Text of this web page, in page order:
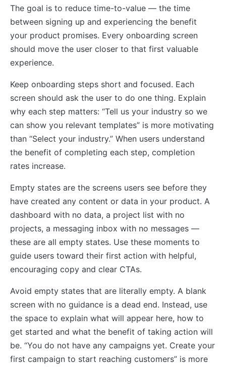
The goal is to reduce time-to-value — the time
between signing up and experiencing the benefit
your product promises. Every onboarding screen
should move the user closer to that first valuable
experience.
Keep onboarding steps short and focused. Each
screen should ask the user to do one thing. Explain
why each step matters: “Tell us your industry so we
can show you relevant templates” is more motivating
than “Select your industry.” When users understand
the benefit of completing each step, completion
rates increase.
Empty states are the screens users see before they
have created any content or data in your product. A
dashboard with no data, a project list with no
projects, a messaging inbox with no messages —
these are all empty states. Use these moments to
guide users toward their first action with helpful,
encouraging copy and clear CTAs.
Avoid empty states that are literally empty. A blank
screen with no guidance is a dead end. Instead, use
the space to explain what will appear here, how to
get started and what the benefit of taking action will
be. “You do not have any campaigns yet. Create your
first campaign to start reaching customers” is more